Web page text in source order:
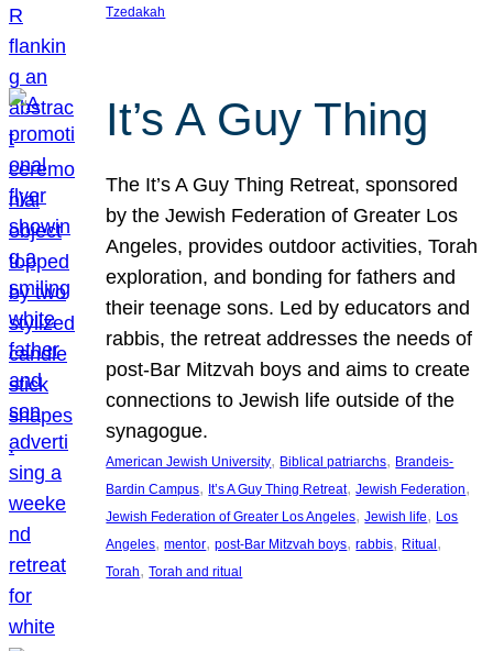
Tzedakah
It’s A Guy Thing
The It’s A Guy Thing Retreat, sponsored
by the Jewish Federation of Greater Los
Angeles, provides outdoor activities, Torah
exploration, and bonding for fathers and
their teenage sons. Led by educators and
rabbis, the retreat addresses the needs of
post-Bar Mitzvah boys and aims to create
connections to Jewish life outside of the
synagogue.
American Jewish University, Biblical patriarchs, Brandeis-
Bardin Campus, It’s A Guy Thing Retreat, Jewish Federation
Jewish Federation of Greater Los Angeles, Jewish life, Los
Angeles, mentor, post-Bar Mitzvah boys, rabbis, Ritual
Torah, Torah and ritual